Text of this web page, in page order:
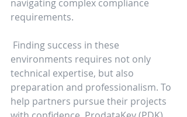
navigating complex compliance
requirements.
environments requires not only
technical expertise, but also
preparation and professionalism. To
help partners pursue their projects